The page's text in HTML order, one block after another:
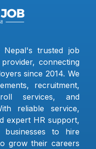
trusted job
connecting
since 2014. We
recruitment,
services, and
reliable service,
expert HR support,
businesses to hire
grow their careers